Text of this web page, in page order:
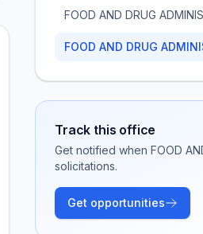
FOOD AND DRUG
FOOD AND DRUG
Track this office
Get notified when FOOD
solicitations.
Get opportunities